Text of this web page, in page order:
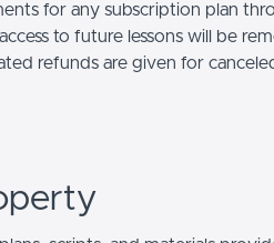
for any subscription plan
to future lessons will be
refunds are given for